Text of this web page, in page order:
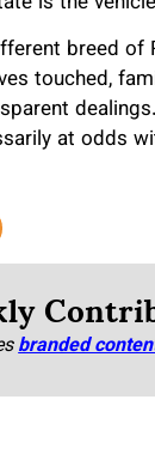
breed
touched,
at odds
branded